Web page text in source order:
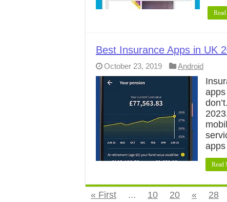
Best Insurance Apps in UK
October 23, 2019 Android
Read
« First ... 10 20 « 28